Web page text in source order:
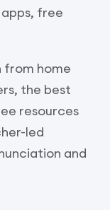
free
from home
the best
resources
led
and